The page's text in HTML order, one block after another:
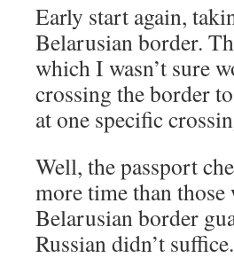
Early start again,
Belarusian border.
which I wasn’t sure
crossing the border
at one specific
Well, the passport
more time than
Belarusian border
Russian didn’t suffice.